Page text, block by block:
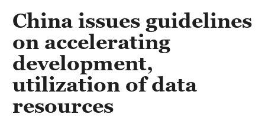
New York
Mumbai
Delhi
Hyderabad
China issues guidelines
on accelerating
development,
utilization of data
resources